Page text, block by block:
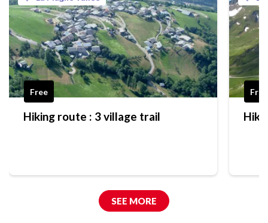
Free
Hiking route : 3 village trail
Free
SEE MORE